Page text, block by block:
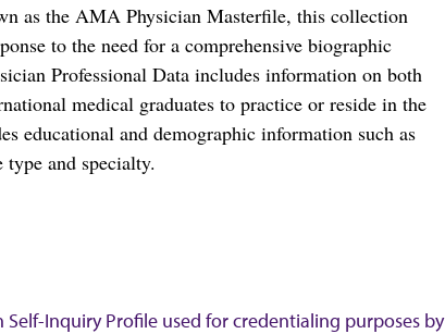
as the AMA Physician Masterfile, this collection
to the need for a comprehensive biographic
Professional Data includes information on both
medical graduates to practice or reside in the
educational and demographic information such as
and specialty.
Self-Inquiry Profile used for credentialing purposes by